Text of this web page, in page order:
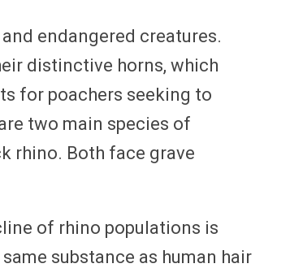
endangered creatures.
distinctive horns, which
for poachers seeking to
two main species of
rhino. Both face grave
of rhino populations is
substance as human hair